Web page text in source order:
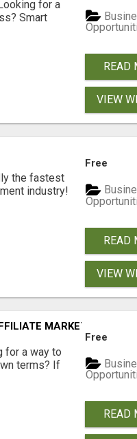
for a
Smart
READ
VIEW
the fastest
industry!​
Free
READ
VIEW
MARKETING
for a way to
terms? If
Free
READ